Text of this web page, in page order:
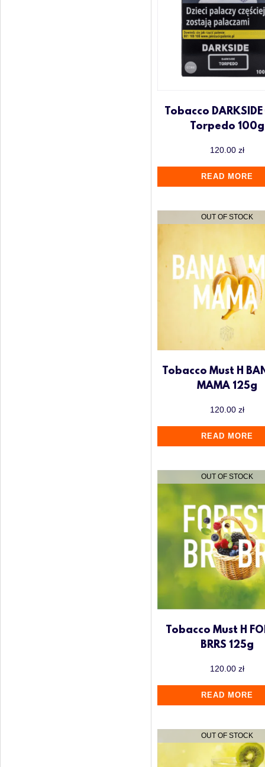
Tobacco
Torpedo 100g
120.00 zł
READ MORE
Tobacco Must H
MAMA 125g
120.00 zł
READ MORE
Tobacco Must H
BRRS 125g
120.00 zł
READ MORE